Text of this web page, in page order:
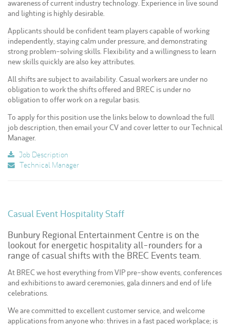
awareness of current industry technology. Experience in live sound
and lighting is highly desirable.
Applicants should be confident team players capable of working
independently, staying calm under pressure, and demonstrating
strong problem-solving skills. Flexibility and a willingness to learn
new skills quickly are also key attributes.
All shifts are subject to availability. Casual workers are under no
obligation to work the shifts offered and BREC is under no
obligation to offer work on a regular basis.
To apply for this position use the links below to download the full
job description, then email your CV and cover letter to our Technical
Manager.
Job Description
Technical Manager
Casual Event Hospitality Staff
Bunbury Regional Entertainment Centre is on the
lookout for energetic hospitality all-rounders for a
range of casual shifts with the BREC Events team.
At BREC we host everything from VIP pre-show events, conferences
and exhibitions to award ceremonies, gala dinners and end of life
celebrations.
We are committed to excellent customer service, and welcome
applications from anyone who: thrives in a fast paced workplace; is